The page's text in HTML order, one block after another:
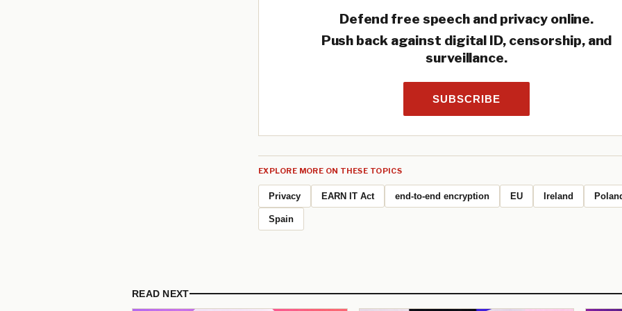
Defend free speech and privacy online.
Push back against digital ID, censorship, and
surveillance.
SUBSCRIBE
EXPLORE MORE ON THESE TOPICS
Privacy EARN IT Act end-to-end encryption EU Ireland
Spain
READ NEXT